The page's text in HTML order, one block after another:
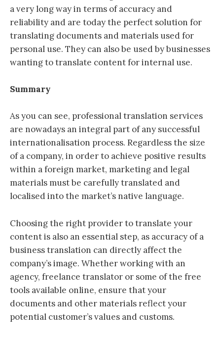
a very long way in terms of accuracy and
reliability and are today the perfect solution for
translating documents and materials used for
personal use. They can also be used by businesses
wanting to translate content for internal use.
Summary
As you can see, professional translation services
are nowadays an integral part of any successful
internationalisation process. Regardless the size
of a company, in order to achieve positive results
within a foreign market, marketing and legal
materials must be carefully translated and
localised into the market’s native language.
Choosing the right provider to translate your
content is also an essential step, as accuracy of a
business translation can directly affect the
company’s image. Whether working with an
agency, freelance translator or some of the free
tools available online, ensure that your
documents and other materials reflect your
potential customer’s values and customs.